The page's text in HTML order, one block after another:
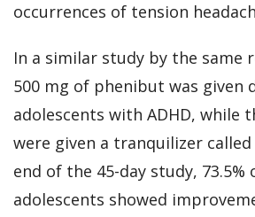
occurrences of tension
In a similar study by the same
500 mg of phenibut was given
adolescents with ADHD, while
were given a tranquilizer
end of the 45-day study, 73.5%
adolescents showed